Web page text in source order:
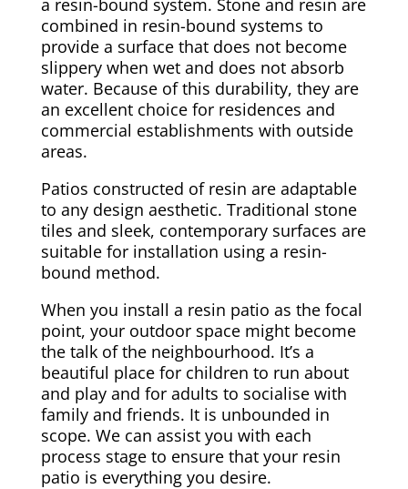
combined in resin-bound systems to
provide a surface that does not become
slippery when wet and does not absorb
water. Because of this durability, they are
an excellent choice for residences and
commercial establishments with outside
areas.
Patios constructed of resin are adaptable
to any design aesthetic. Traditional stone
tiles and sleek, contemporary surfaces are
suitable for installation using a resin-
bound method.
When you install a resin patio as the focal
point, your outdoor space might become
the talk of the neighbourhood. It’s a
beautiful place for children to run about
and play and for adults to socialise with
family and friends. It is unbounded in
scope. We can assist you with each
process stage to ensure that your resin
patio is everything you desire.